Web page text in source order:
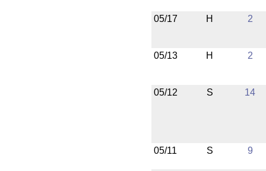
05/17 H 2
05/13 H 2
05/12 S 14
05/11 S 9